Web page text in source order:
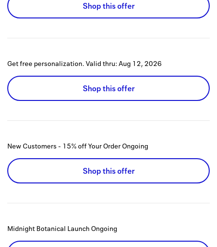
Shop this offer
Get free personalization. Valid thru: Aug 12, 2026
Shop this offer
New Customers - 15% off Your OrderOngoing
Shop this offer
Midnight Botanical Launch Ongoing